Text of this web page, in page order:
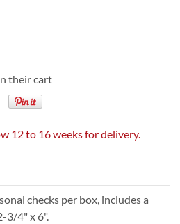
their cart
12 to 16 weeks for delivery.
checks per box, includes a
3/4" x 6".